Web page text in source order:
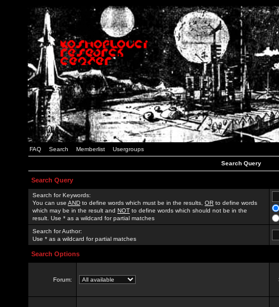
FAQ Search Memberlist Usergroups
Search Query
Search Query
Search for Keywords:
You can use AND to define words which must be in the results, OR to define words
which may be in the result and NOT to define words which should not be in the
result. Use * as a wildcard for partial matches
Search for Author:
Use * as a wildcard for partial matches
Search Options
Forum: